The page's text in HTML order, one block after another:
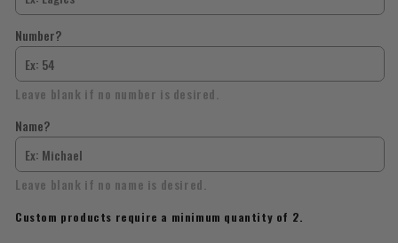
Number?
Leave blank if no number is desired.
Name?
Leave blank if no name is desired.
Custom products require a minimum quantity of 2.